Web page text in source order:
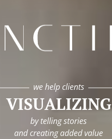
we help clients
VISUALIZING
by telling stories
and creating added value